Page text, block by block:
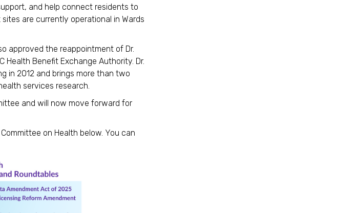
and help connect residents to
are currently operational in Wards
approved the reappointment of Dr.
Health Benefit Exchange Authority. Dr.
in 2012 and brings more than two
services research.
and will now move forward for
on Health below. You can